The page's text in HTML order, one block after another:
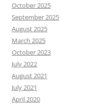
October 2025
September 2025
August 2025
March 2025
October 2023
July 2022
August 2021
July 2021
April 2020